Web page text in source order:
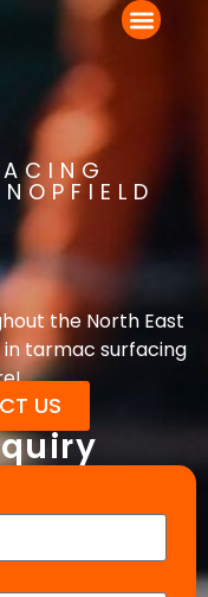
the North East
in tarmac surfacing
US